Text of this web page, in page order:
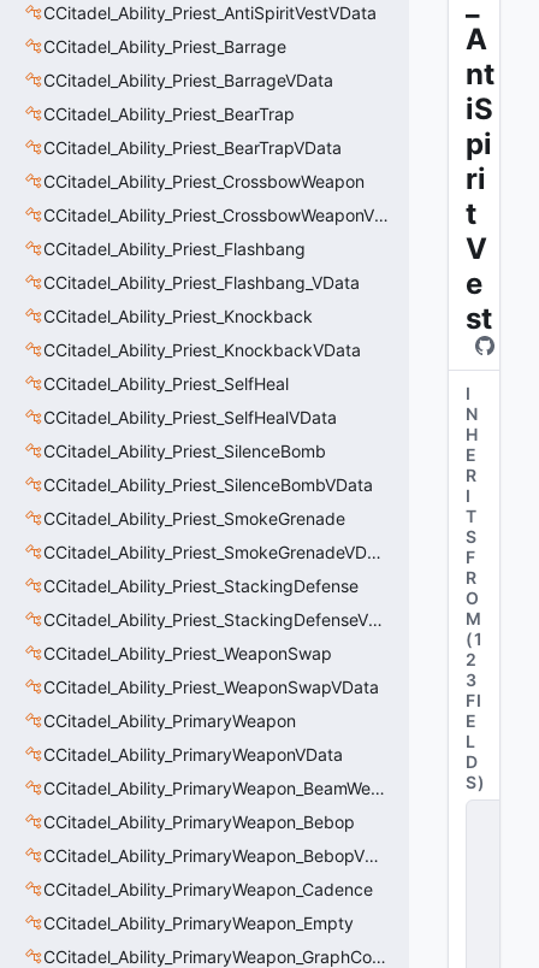
CCitadel_Ability_Priest_AntiSpiritVestVData
CCitadel_Ability_Priest_Barrage
CCitadel_Ability_Priest_BarrageVData
CCitadel_Ability_Priest_BearTrap
CCitadel_Ability_Priest_BearTrapVData
CCitadel_Ability_Priest_CrossbowWeapon
CCitadel_Ability_Priest_CrossbowWeaponVData
CCitadel_Ability_Priest_Flashbang
CCitadel_Ability_Priest_Flashbang_VData
CCitadel_Ability_Priest_Knockback
CCitadel_Ability_Priest_KnockbackVData
CCitadel_Ability_Priest_SelfHeal
CCitadel_Ability_Priest_SelfHealVData
CCitadel_Ability_Priest_SilenceBomb
CCitadel_Ability_Priest_SilenceBombVData
CCitadel_Ability_Priest_SmokeGrenade
CCitadel_Ability_Priest_SmokeGrenadeVData
CCitadel_Ability_Priest_StackingDefense
CCitadel_Ability_Priest_StackingDefenseVData
CCitadel_Ability_Priest_WeaponSwap
CCitadel_Ability_Priest_WeaponSwapVData
CCitadel_Ability_PrimaryWeapon
CCitadel_Ability_PrimaryWeaponVData
CCitadel_Ability_PrimaryWeapon_BeamWeapon
CCitadel_Ability_PrimaryWeapon_Bebop
CCitadel_Ability_PrimaryWeapon_BebopVData
CCitadel_Ability_PrimaryWeapon_Cadence
CCitadel_Ability_PrimaryWeapon_Empty
CCitadel_Ability_PrimaryWeapon_GraphController
A
nt
iS
pi
ri
t
V
e
st
I
N
H
E
R
I
T
S
F
R
O
M
(1
2
3
FI
E
L
D
S)